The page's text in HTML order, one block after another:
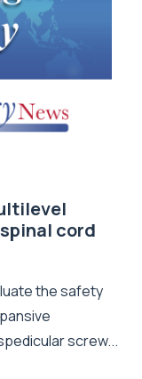
cord
the safety
screw...